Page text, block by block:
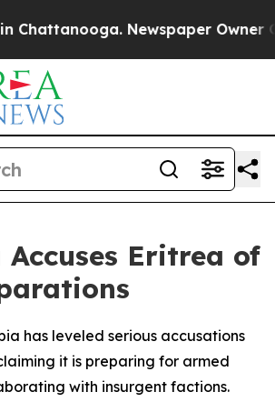
Newspaper Owner
Eritrea of
has leveled serious accusations
it is preparing for armed
with insurgent factions.